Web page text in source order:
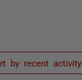
by recent activity